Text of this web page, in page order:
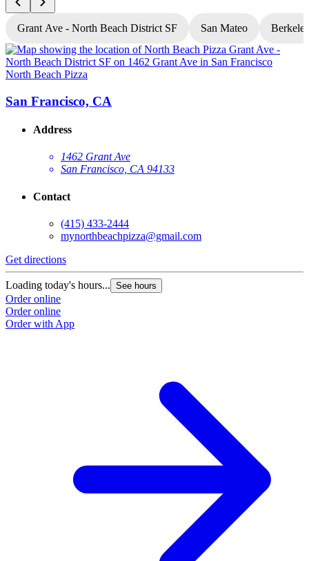
Grant Ave - North Beach District SF San Mateo
North Beach Pizza
San Francisco, CA
Address
1462 Grant Ave
San Francisco, CA 94133
Contact
(415) 433-2444
mynorthbeachpizza@gmail.com
Get directions
Loading today's hours... See hours
Order online
Order online
Order with App